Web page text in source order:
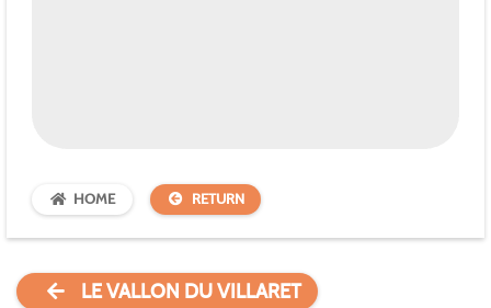
HOME RETURN
LE VALLON DU VILLARET